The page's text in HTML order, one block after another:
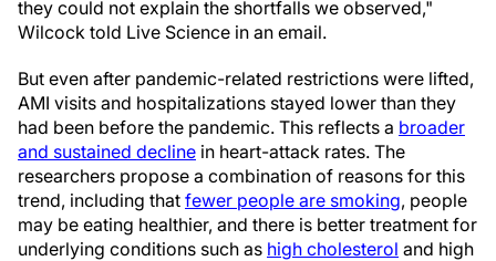
they could not explain the shortfalls we observed,"
Wilcock told Live Science in an email.
But even after pandemic-related restrictions were lifted,
AMI visits and hospitalizations stayed lower than they
had been before the pandemic. This reflects a broader
and sustained decline in heart-attack rates. The
researchers propose a combination of reasons for this
trend, including that fewer people are smoking, people
may be eating healthier, and there is better treatment for
underlying conditions such as high cholesterol and high